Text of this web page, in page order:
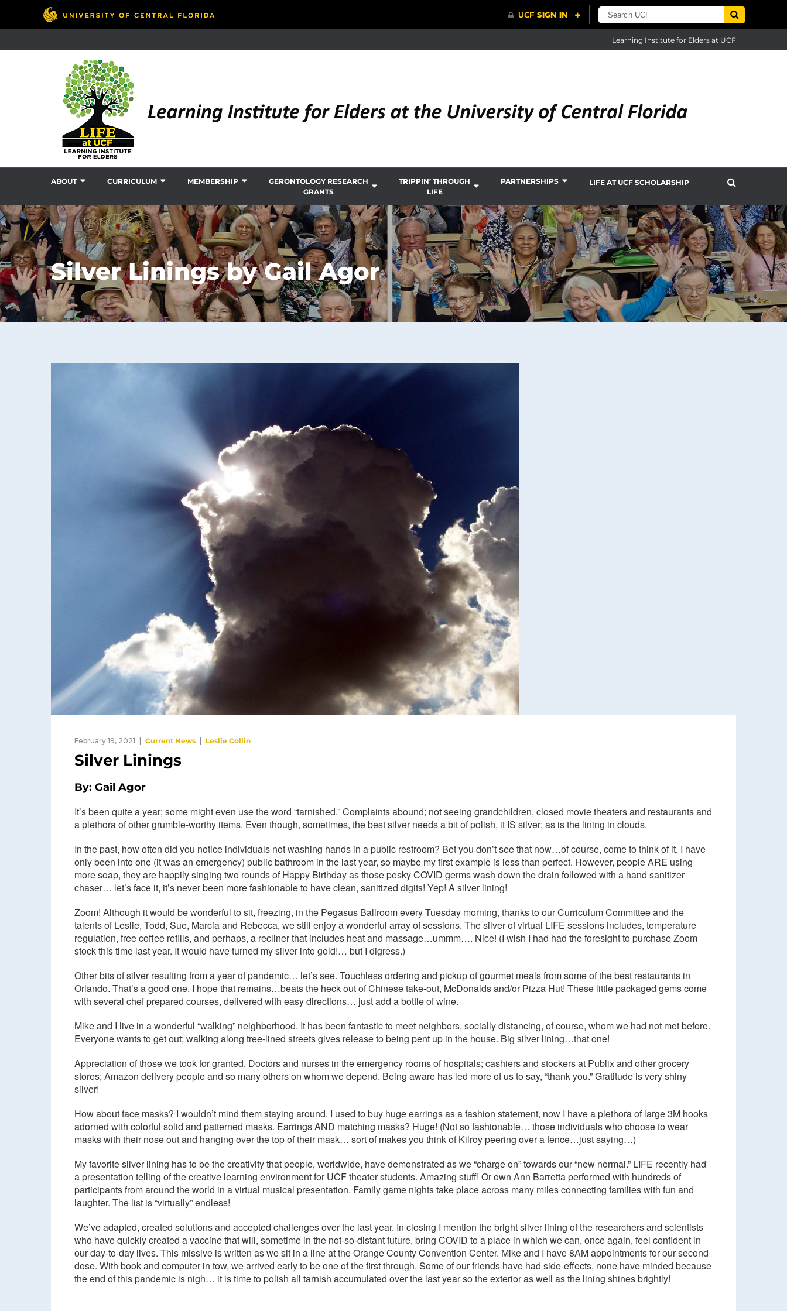
Learning Institute for Elders at UCF
ABOUT CURRICULUM MEMBERSHIP
GERONTOLOGY RESEARCH
GRANTS
TRIPPIN’ THROUGH
LIFE
PARTNERSHIPS LIFE AT UCF SCHOLARSHIP
Silver Linings by Gail Agor
February 19, 2021 Current News Leslie Collin
Silver Linings
By: Gail Agor
It’s been quite a year; some might even use the word “tarnished.” Complaints abound; not seeing grandchildren, closed movie theaters and restaurants and
a plethora of other grumble-worthy items. Even though, sometimes, the best silver needs a bit of polish, it IS silver; as is the lining in clouds.
In the past, how often did you notice individuals not washing hands in a public restroom? Bet you don’t see that now…of course, come to think of it, I have
only been into one (it was an emergency) public bathroom in the last year, so maybe my first example is less than perfect. However, people ARE using
more soap, they are happily singing two rounds of Happy Birthday as those pesky COVID germs wash down the drain followed with a hand sanitizer
chaser… let’s face it, it’s never been more fashionable to have clean, sanitized digits! Yep! A silver lining!
Zoom! Although it would be wonderful to sit, freezing, in the Pegasus Ballroom every Tuesday morning, thanks to our Curriculum Committee and the
talents of Leslie, Todd, Sue, Marcia and Rebecca, we still enjoy a wonderful array of sessions. The silver of virtual LIFE sessions includes, temperature
regulation, free coffee refills, and perhaps, a recliner that includes heat and massage…ummm…. Nice! (I wish I had had the foresight to purchase Zoom
stock this time last year. It would have turned my silver into gold!… but I digress.)
Other bits of silver resulting from a year of pandemic… let’s see. Touchless ordering and pickup of gourmet meals from some of the best restaurants in
Orlando. That’s a good one. I hope that remains…beats the heck out of Chinese take-out, McDonalds and/or Pizza Hut! These little packaged gems come
with several chef prepared courses, delivered with easy directions… just add a bottle of wine.
Mike and I live in a wonderful “walking” neighborhood. It has been fantastic to meet neighbors, socially distancing, of course, whom we had not met before.
Everyone wants to get out; walking along tree-lined streets gives release to being pent up in the house. Big silver lining…that one!
Appreciation of those we took for granted. Doctors and nurses in the emergency rooms of hospitals; cashiers and stockers at Publix and other grocery
stores; Amazon delivery people and so many others on whom we depend. Being aware has led more of us to say, “thank you.” Gratitude is very shiny
silver!
How about face masks? I wouldn’t mind them staying around. I used to buy huge earrings as a fashion statement, now I have a plethora of large 3M hooks
adorned with colorful solid and patterned masks. Earrings AND matching masks? Huge! (Not so fashionable… those individuals who choose to wear
masks with their nose out and hanging over the top of their mask… sort of makes you think of Kilroy peering over a fence…just saying…)
My favorite silver lining has to be the creativity that people, worldwide, have demonstrated as we “charge on” towards our “new normal.” LIFE recently had
a presentation telling of the creative learning environment for UCF theater students. Amazing stuff! Or own Ann Barretta performed with hundreds of
participants from around the world in a virtual musical presentation. Family game nights take place across many miles connecting families with fun and
laughter. The list is “virtually” endless!
We’ve adapted, created solutions and accepted challenges over the last year. In closing I mention the bright silver lining of the researchers and scientists
who have quickly created a vaccine that will, sometime in the not-so-distant future, bring COVID to a place in which we can, once again, feel confident in
our day-to-day lives. This missive is written as we sit in a line at the Orange County Convention Center. Mike and I have 8AM appointments for our second
dose. With book and computer in tow, we arrived early to be one of the first through. Some of our friends have had side-effects, none have minded because
the end of this pandemic is nigh… it is time to polish all tarnish accumulated over the last year so the exterior as well as the lining shines brightly!